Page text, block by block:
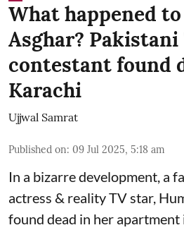
What happened
Asghar? Pakistani
contestant found
Karachi
Ujjwal Samrat
Published on: 09 Jul 2025, 5:18 am
In a bizarre development, a
actress & reality TV star,
found dead in her